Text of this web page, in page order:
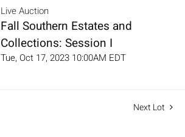
Live Auction
Fall Southern Estates and
Collections: Session I
Tue, Oct 17, 2023 10:00AM EDT
Next Lot